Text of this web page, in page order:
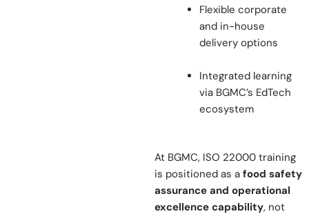
Flexible corporate
and in-house
delivery options
Integrated learning
via BGMC’s EdTech
ecosystem
At BGMC, ISO 22000 training
is positioned as a food safety
assurance and operational
excellence capability, not